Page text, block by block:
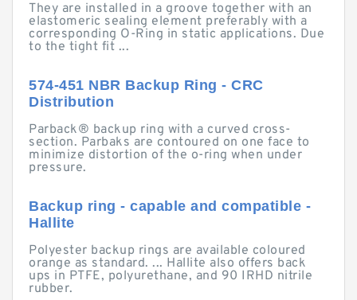
They are installed in a groove together with an
elastomeric sealing element preferably with a
corresponding O-Ring in static applications. Due
to the tight fit ...
574-451 NBR Backup Ring - CRC
Distribution
Parback® backup ring with a curved cross-
section. Parbaks are contoured on one face to
minimize distortion of the o-ring when under
pressure.
Backup ring - capable and compatible -
Hallite
Polyester backup rings are available coloured
orange as standard. ... Hallite also offers back
ups in PTFE, polyurethane, and 90 IRHD nitrile
rubber.